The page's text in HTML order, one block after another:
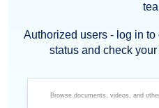
Authorized users - log in
status and check